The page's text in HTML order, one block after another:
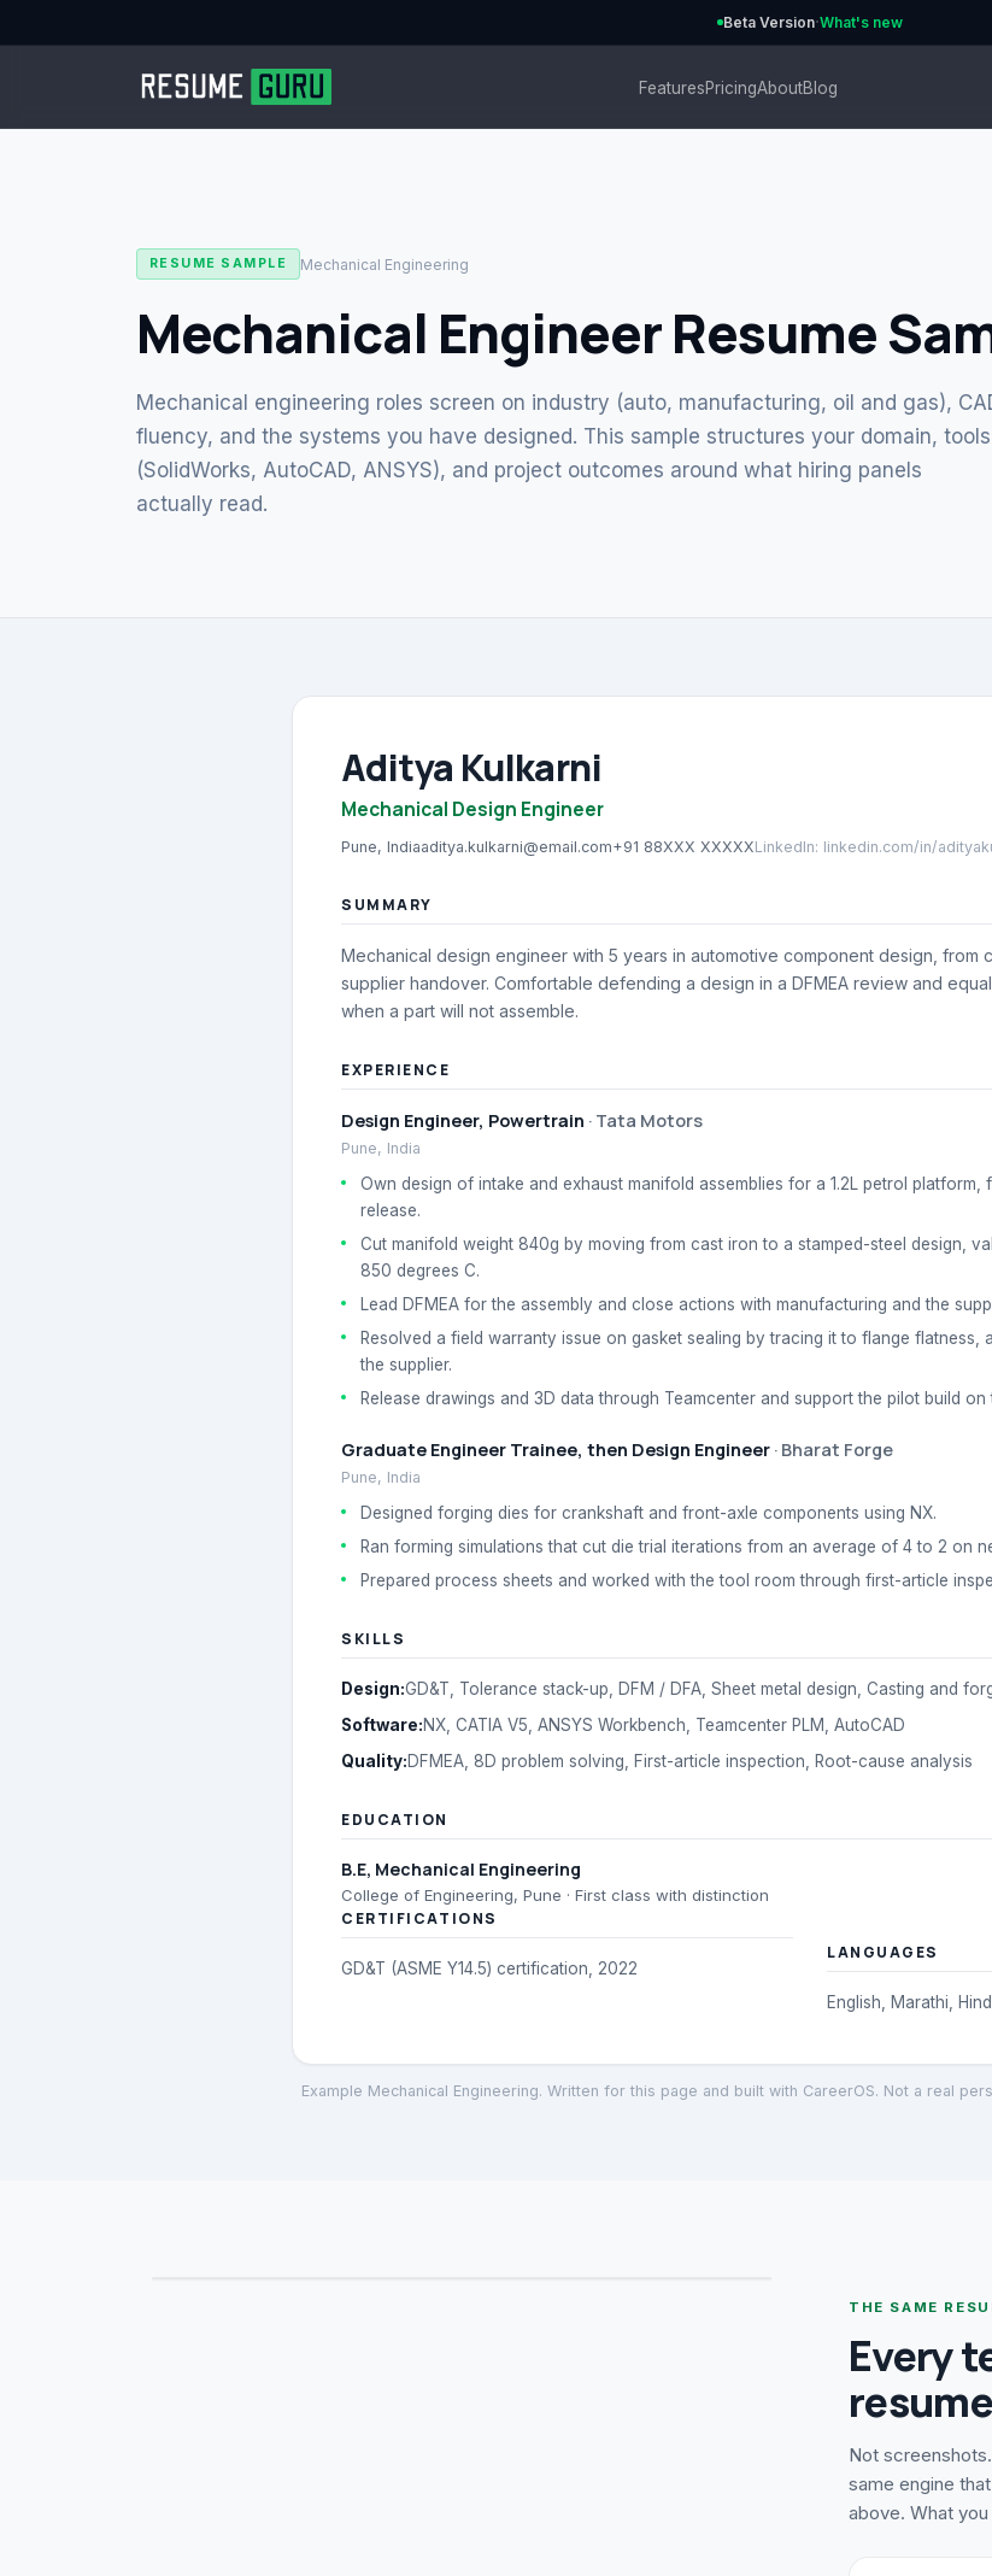
Beta Version·What's new
FeaturesPricingAboutBlog
RESUME SAMPLE Mechanical Engineering
Mechanical Engineer Resume
Mechanical engineering roles screen on industry (auto, manufacturing, oil and gas),
fluency, and the systems you have designed. This sample structures your domain, tools
(SolidWorks, AutoCAD, ANSYS), and project outcomes around what hiring panels
actually read.
Aditya Kulkarni
Mechanical Design Engineer
Pune, Indiaaditya.kulkarni@email.com+91 88XXX XXXXXLinkedIn: linkedin.com/in/
SUMMARY
Mechanical design engineer with 5 years in automotive component design, from
supplier handover. Comfortable defending a design in a DFMEA review and
when a part will not assemble.
EXPERIENCE
Design Engineer, Powertrain · Tata Motors
Pune, India
Own design of intake and exhaust manifold assemblies for a 1.2L petrol
release.
Cut manifold weight 840g by moving from cast iron to a stamped-steel design,
850 degrees C.
Lead DFMEA for the assembly and close actions with manufacturing and the
Resolved a field warranty issue on gasket sealing by tracing it to flange flatness,
the supplier.
Release drawings and 3D data through Teamcenter and support the pilot build on
Graduate Engineer Trainee, then Design Engineer · Bharat Forge
Pune, India
Designed forging dies for crankshaft and front-axle components using NX.
Ran forming simulations that cut die trial iterations from an average of 4 to 2 on
Prepared process sheets and worked with the tool room through first-article
SKILLS
Design:GD&T, Tolerance stack-up, DFM / DFA, Sheet metal design, Casting and
Software:NX, CATIA V5, ANSYS Workbench, Teamcenter PLM, AutoCAD
Quality:DFMEA, 8D problem solving, First-article inspection, Root-cause analysis
EDUCATION
B.E, Mechanical Engineering
College of Engineering, Pune · First class with distinction
CERTIFICATIONS
GD&T (ASME Y14.5) certification, 2022
LANGUAGES
English, Marathi,
Example Mechanical Engineering. Written for this page and built with CareerOS. Not a real
THE SAME
Every
Not
same engine
above. What